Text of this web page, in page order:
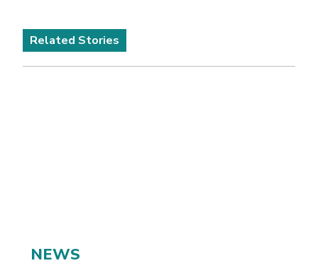
Related Stories
NEWS